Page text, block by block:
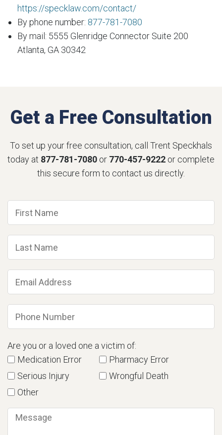
https://specklaw.com/contact/
By phone number: 877-781-7080
By mail: 5555 Glenridge Connector Suite 200
Atlanta, GA 30342
Get a Free Consultation
To set up your free consultation, call Trent Speckhals
today at 877-781-7080 or 770-457-9222 or complete
this secure form to contact us directly.
Are you or a loved one a victim of:
Medication Error
Pharmacy Error
Serious Injury
Wrongful Death
Other